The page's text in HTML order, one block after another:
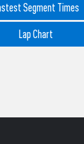
Segment Times
Lap Chart